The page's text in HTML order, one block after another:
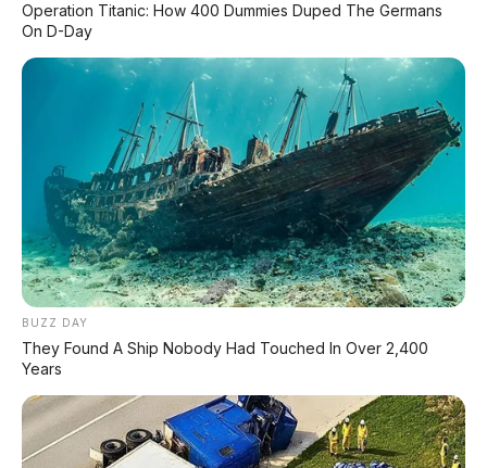
Volume Langkah:109,5 cc
Sistem BBM:
Daya:6,6 kW (9,0 PS) @ 7.500 rpm
9,2 Nm @ 6.000 rpm
Transmisi:Otomatis, V-Matic
Starter:Elektrik + Kick (CBS) / Elektrik (Deluxe)
Pendingin:Udara
🛞
Dimensi & Ban
P x L x T:1.876 x 669 x 1.080 mm
Tinggi Jok:742 mm (rendah!)
Jarak Sumbu Roda: 1.255 mm
Operation Titanic: How 400 Dummies Duped The Germans
On D-Day
BUZZ DAY
They Found A Ship Nobody Had Touched In Over 2,400
Years